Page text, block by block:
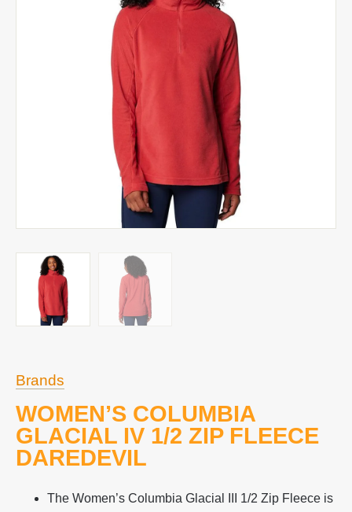
Brands
WOMEN’S COLUMBIA
GLACIAL IV 1/2 ZIP FLEECE
DAREDEVIL
The Women’s Columbia Glacial III 1/2 Zip Fleece is